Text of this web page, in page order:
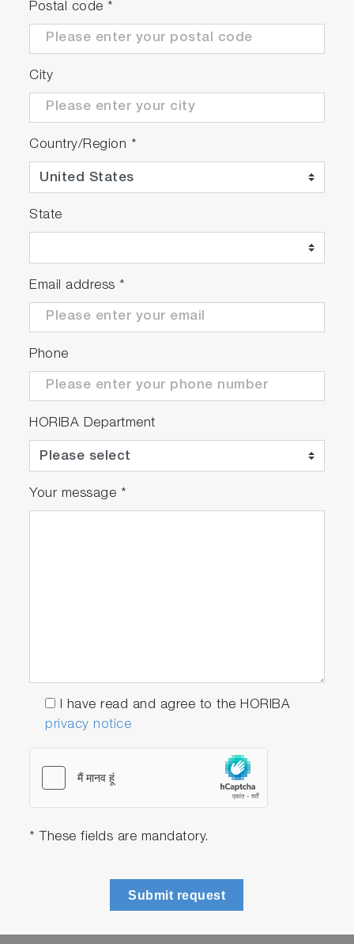
Postal code *
City
Country/Region *
State
Email address *
Phone
HORIBA Department
Your message *
I have read and agree to the HORIBA
privacy notice
* These fields are mandatory.
Submit request